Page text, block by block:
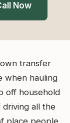
Now
transfer
when hauling
off household
all the
place people